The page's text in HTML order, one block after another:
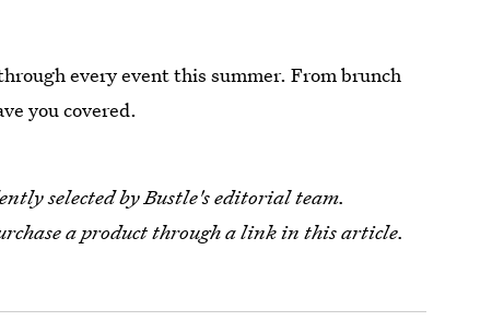
every event this summer. From brunch
you covered.
selected by Bustle's editorial team.
a product through a link in this article.